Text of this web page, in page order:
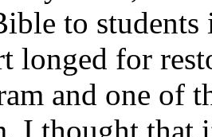
to
longed for
and one of
I thought that